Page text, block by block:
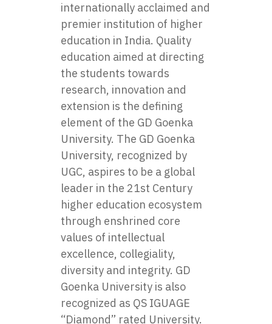
internationally acclaimed and
premier institution of higher
education in India. Quality
education aimed at directing
the students towards
research, innovation and
extension is the defining
element of the GD Goenka
University. The GD Goenka
University, recognized by
UGC, aspires to be a global
leader in the 21st Century
higher education ecosystem
through enshrined core
values of intellectual
excellence, collegiality,
diversity and integrity. GD
Goenka University is also
recognized as QS IGUAGE
“Diamond” rated University.